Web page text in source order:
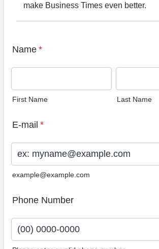
make Business Times even better.
Name *
First Name Last Name
E-mail *
example@example.com
Phone Number